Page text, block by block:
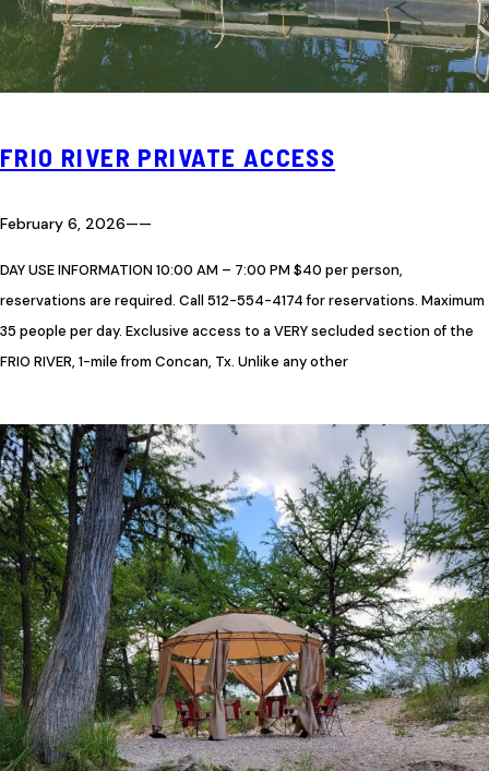
FRIO RIVER PRIVATE ACCESS
February 6, 2026——
DAY USE INFORMATION 10:00 AM – 7:00 PM $40 per person,
reservations are required. Call 512-554-4174 for reservations. Maximum
35 people per day. Exclusive access to a VERY secluded section of the
FRIO RIVER, 1-mile from Concan, Tx. Unlike any other